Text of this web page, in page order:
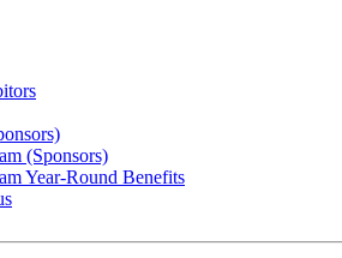
(Sponsors)
Year-Round Benefits